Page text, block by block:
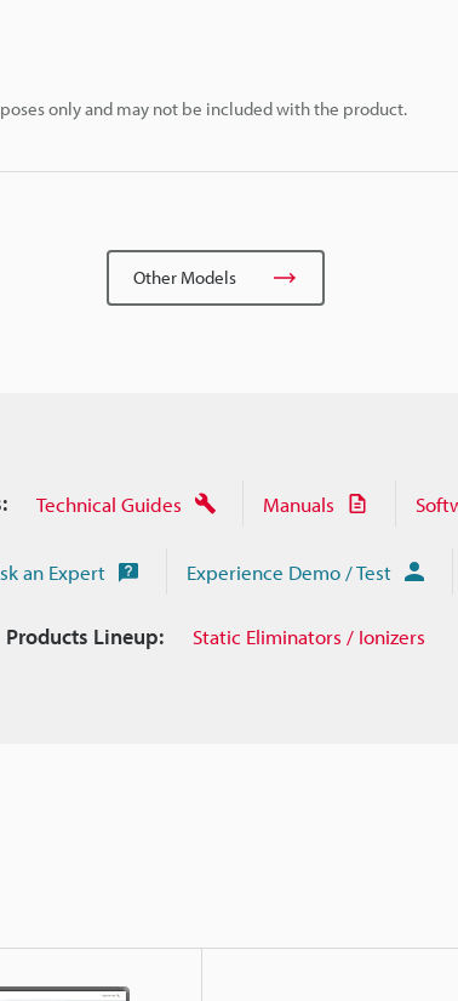
only and may not be included with the product.
Other Models
Technical Guides Manuals
an Expert Experience Demo / Test
Products Lineup: Static Eliminators / Ionizers